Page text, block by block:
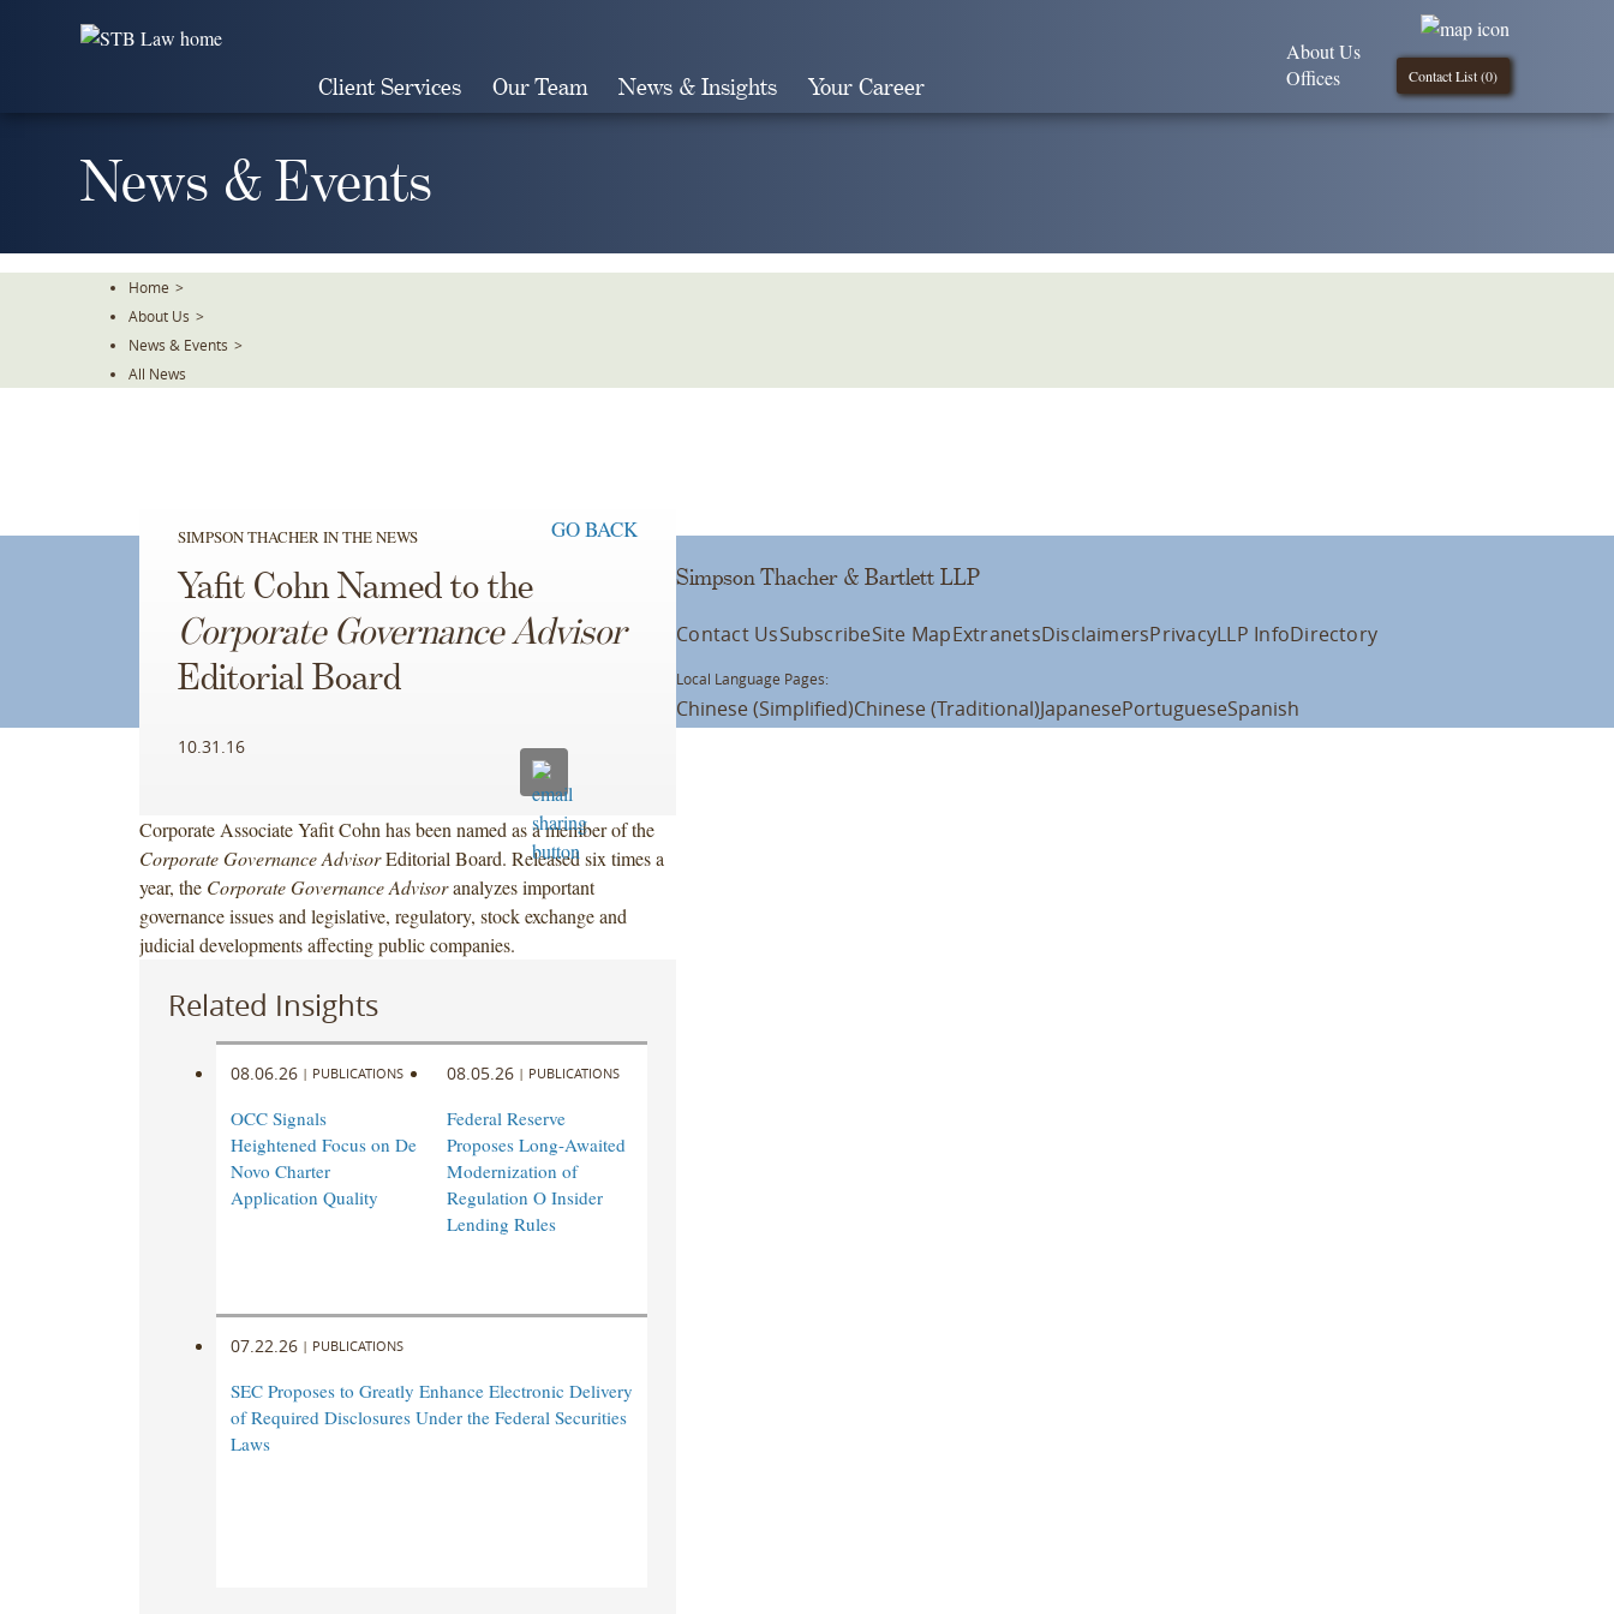
Client Services Our Team News & Insights Your Career Contact List (0)
About Us
Offices
News & Events
Home >
About Us >
News & Events >
All News
SIMPSON THACHER IN THE NEWS GO BACK
Yafit Cohn Named to the
Corporate Governance Advisor
Editorial Board
10.31.16
Corporate Associate Yafit Cohn has been named as a member of the
Corporate Governance AdvisorEditorial Board. Released six times a
year, the Corporate Governance Advisoranalyzes important
governance issues and legislative, regulatory, stock exchange and
judicial developments affecting public companies.
Related Insights
08.06.26 | PUBLICATIONS
OCC Signals
Heightened Focus on De
Novo Charter
Application Quality
08.05.26 | PUBLICATIONS
Federal Reserve
Proposes Long-Awaited
Modernization of
Regulation O Insider
Lending Rules
07.22.26 | PUBLICATIONS
SEC Proposes to Greatly Enhance Electronic Delivery
of Required Disclosures Under the Federal Securities
Laws
Simpson Thacher & Bartlett LLP
Contact UsSubscribeSite MapExtranetsDisclaimersPrivacyLLP InfoDirectory
Local Language Pages:
Chinese (Simplified)Chinese (Traditional)JapanesePortugueseSpanish